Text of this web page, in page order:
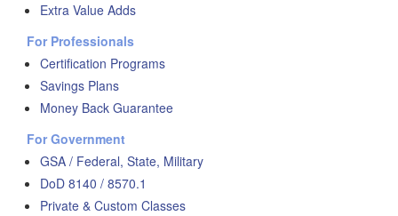
Extra Value Adds
For Professionals
Certification Programs
Savings Plans
Money Back Guarantee
For Government
GSA / Federal, State, Military
DoD 8140 / 8570.1
Private & Custom Classes